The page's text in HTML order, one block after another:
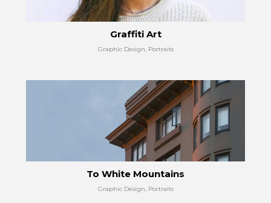
Graffiti Art
Graphic Design, Portraits
To White Mountains
Graphic Design, Portraits